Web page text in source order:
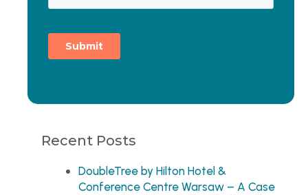
Recent Posts
DoubleTree by Hilton Hotel &
Conference Centre Warsaw – A Case